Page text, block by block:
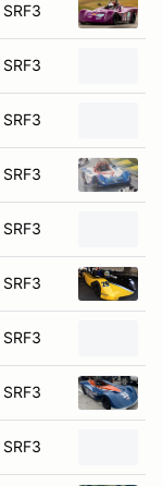
SRF3
SRF3
SRF3
SRF3
SRF3
SRF3
SRF3
SRF3
SRF3